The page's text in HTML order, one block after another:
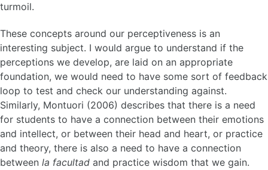
turmoil.
These concepts around our perceptiveness is an
interesting subject. I would argue to understand if the
perceptions we develop, are laid on an appropriate
foundation, we would need to have some sort of feedback
loop to test and check our understanding against.
Similarly, Montuori (2006) describes that there is a need
for students to have a connection between their emotions
and intellect, or between their head and heart, or practice
and theory, there is also a need to have a connection
between la facultad and practice wisdom that we gain.